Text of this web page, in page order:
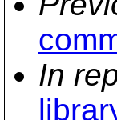
In